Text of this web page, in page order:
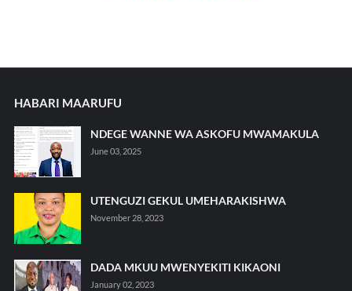
HABARI MAARUFU
NDEGE WANNE WA ASKOFU MWAMAKULA
June 03, 2025
UTENGUZI GEKUL UMEHARAKISHWA
November 28, 2023
DADA MKUU MWENYEKITI KIKAONI
January 02, 2023